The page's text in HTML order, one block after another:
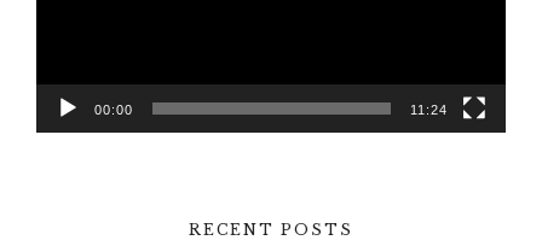
00:00 11:24
RECENT POSTS